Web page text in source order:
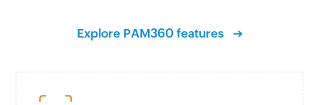
Explore PAM360 features